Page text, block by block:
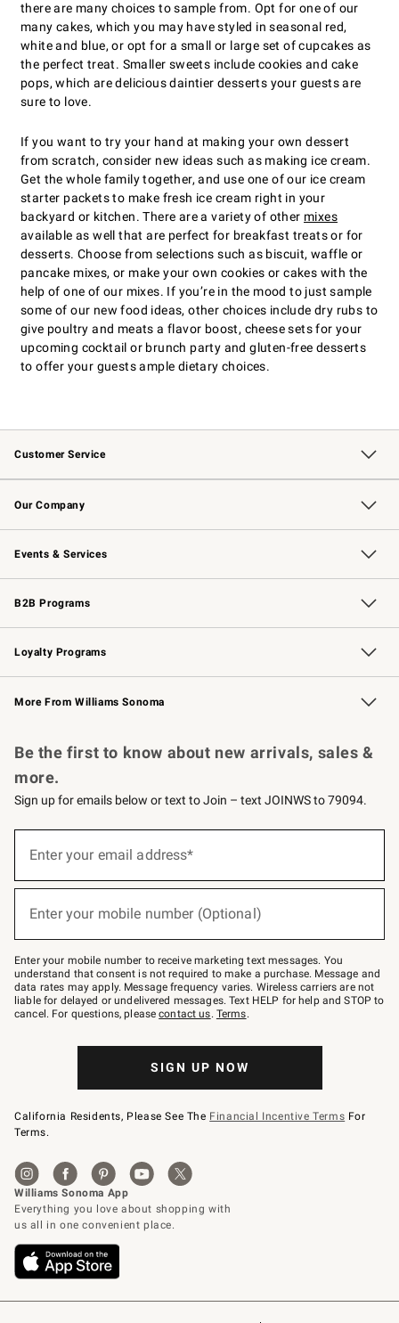
there are many choices to sample from. Opt for one of our
many cakes, which you may have styled in seasonal red,
white and blue, or opt for a small or large set of cupcakes as
the perfect treat. Smaller sweets include cookies and cake
pops, which are delicious daintier desserts your guests are
sure to love.
If you want to try your hand at making your own dessert
from scratch, consider new ideas such as making ice cream.
Get the whole family together, and use one of our ice cream
starter packets to make fresh ice cream right in your
backyard or kitchen. There are a variety of other mixes
available as well that are perfect for breakfast treats or for
desserts. Choose from selections such as biscuit, waffle or
pancake mixes, or make your own cookies or cakes with the
help of one of our mixes. If you’re in the mood to just sample
some of our new food ideas, other choices include dry rubs to
give poultry and meats a flavor boost, cheese sets for your
upcoming cocktail or brunch party and gluten-free desserts
to offer your guests ample dietary choices.
Customer Service
Contact Us Track Your Order
Returns & Exchanges Shipping Information
Email Preferences
Site Feedback
Our Company
Our Story Williams-Sonoma Inc.
Careers
Store Locator
Events & Services
Wedding & Gift Registry Free Design Services
Events Knife Sharpening
Gift Cards
B2B Programs
B2B Overview Contract
Trade Professional Chefs
Corporate Gifting
Loyalty Programs
Williams Sonoma Credit Card Key Rewards
Williams Sonoma Reserve
More From Williams Sonoma
Be the first to know about new arrivals, sales &
more.
Sign up for emails below or text to Join – text JOINWS to 79094.
below
Join
–
text
JOINWS
to
79094.
Enter your email address*
Enter your mobile number (Optional)
Enter your mobile number to receive marketing text messages. You
understand that consent is not required to make a purchase. Message and
data rates may apply. Message frequency varies. Wireless carriers are not
liable for delayed or undelivered messages. Text HELP for help and STOP to
cancel. For questions, pleasecontact us. Terms.
SIGN UP NOW
California Residents, Please See The Financial Incentive Terms For
Terms.